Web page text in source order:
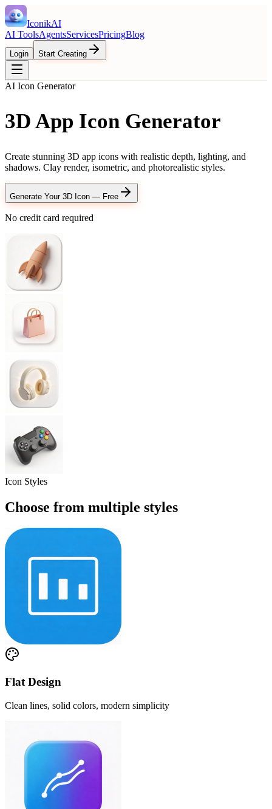
IconikAI
AI ToolsAgentsServicesPricingBlog
Login Start Creating
AI Icon Generator
3D App Icon Generator
Create stunning 3D app icons with realistic depth, lighting, and
shadows. Clay render, isometric, and photorealistic styles.
Generate Your 3D Icon — Free
No credit card required
Icon Styles
Choose from multiple styles
Flat Design
Clean lines, solid colors, modern simplicity